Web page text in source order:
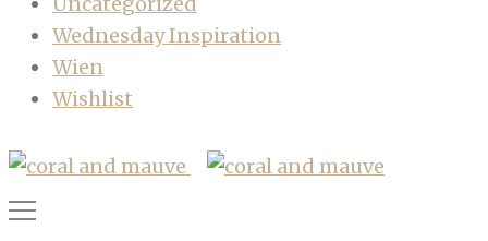
Wednesday Inspiration
Wien
Wishlist